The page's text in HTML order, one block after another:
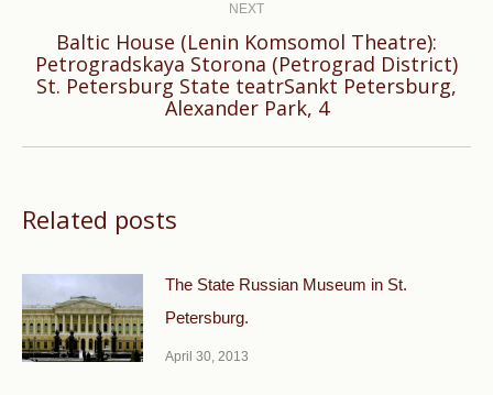
NEXT
Next
post:
Baltic House (Lenin Komsomol Theatre):
Petrogradskaya Storona (Petrograd District)
St. Petersburg State teatrSankt Petersburg,
Alexander Park, 4
Related posts
The State Russian Museum in St.
Petersburg.
April 30, 2013